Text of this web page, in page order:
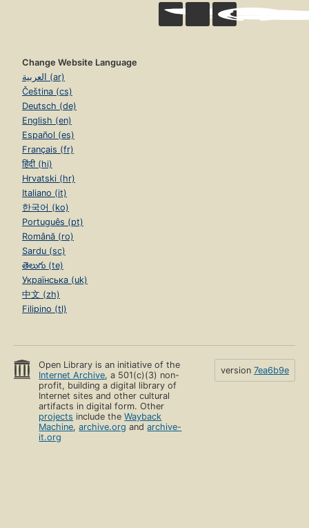
Change Website Language
العربية (ar)
Čeština (cs)
Deutsch (de)
English (en)
Español (es)
Français (fr)
हिंदी (hi)
Hrvatski (hr)
Italiano (it)
한국어 (ko)
Português (pt)
Română (ro)
Sardu (sc)
తెలుగు (te)
Українська (uk)
中文 (zh)
Filipino (tl)
Open Library is an initiative of the
Internet Archive, a 501(c)(3) non-
profit, building a digital library of
Internet sites and other cultural
artifacts in digital form. Other
projects include theWayback
Machine,archive.org andarchive-
it.org
version 7ea6b9e